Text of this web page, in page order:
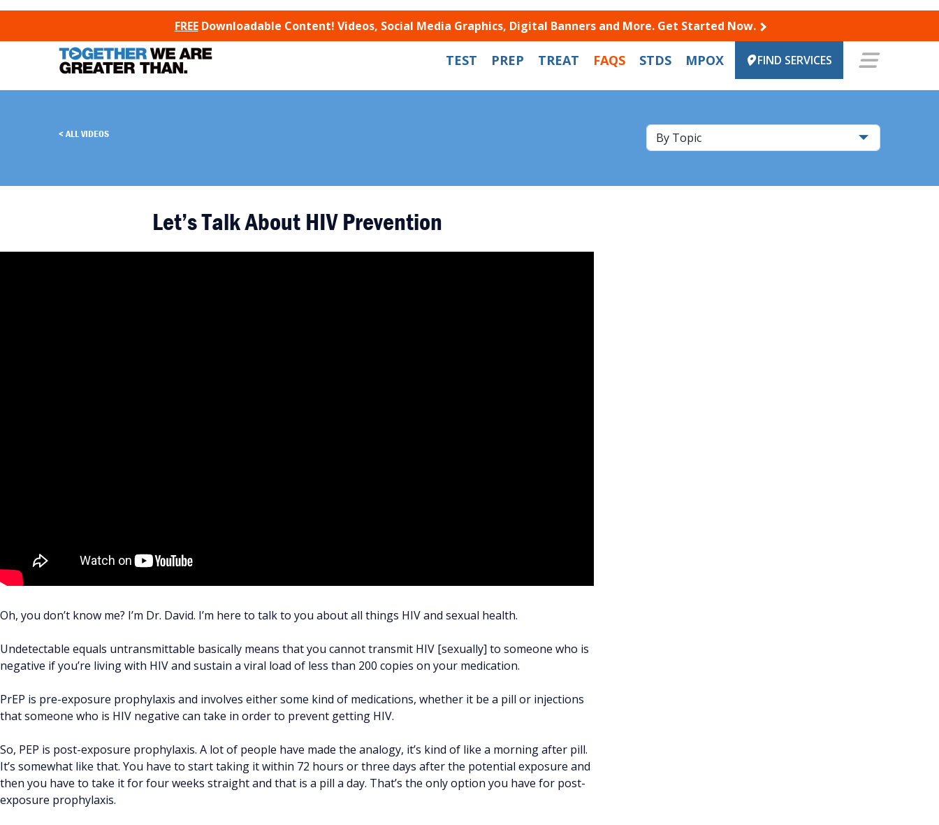
TO CONTENT
FREEDownloadable Content! Videos, Social Media Graphics, Digital Banners and More. Get Started Now.
TEST PREP TREAT FAQS STDS MPOX FIND SERVICES
ALL VIDEOS
Let’s Talk About HIV Prevention
Oh, you don’t know me? I’m Dr. David. I’m here to talk to you about all things HIV and sexual health.
Undetectable equals untransmittable basically means that you cannot transmit HIV [sexually] to someone who is
negative if you’re living with HIV and sustain a viral load of less than 200 copies on your medication.
PrEP is pre-exposure prophylaxis and involves either some kind of medications, whether it be a pill or injections
that someone who is HIV negative can take in order to prevent getting HIV.
So, PEP is post-exposure prophylaxis. A lot of people have made the analogy, it’s kind of like a morning after pill.
It’s somewhat like that. You have to start taking it within 72 hours or three days after the potential exposure and
then you have to take it for four weeks straight and that is a pill a day. That’s the only option you have for post-
exposure prophylaxis.